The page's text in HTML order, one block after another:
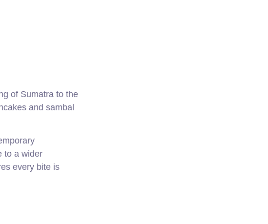
of Sumatra to the
and sambal
to a wider
every bite is